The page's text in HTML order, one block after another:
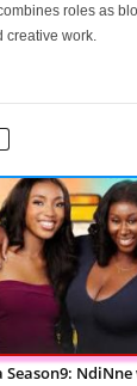
roles as
creative work.
Season9: NdiNne